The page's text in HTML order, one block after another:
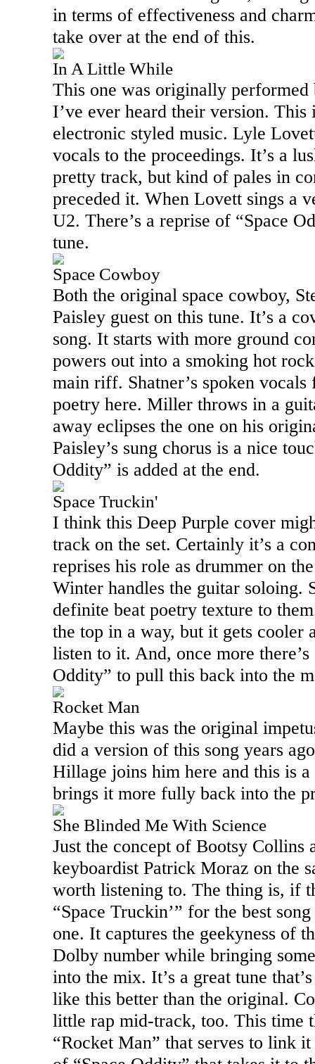
in terms of effectiveness and
take over at the end of this.
In A Little While
This one was originally
I’ve ever heard their version.
electronic styled music. Lyle
vocals to the proceedings. It’s a
pretty track, but kind of pales in
preceded it. When Lovett sings a
U2. There’s a reprise of “Space
tune.
Space Cowboy
Both the original space cowboy,
Paisley guest on this tune. It’s a
song. It starts with more ground
powers out into a smoking hot
main riff. Shatner’s spoken
poetry here. Miller throws in a
away eclipses the one on his
Paisley’s sung chorus is a nice
Oddity” is added at the end.
Space Truckin'
I think this Deep Purple cover
track on the set. Certainly it’s a
reprises his role as drummer on
Winter handles the guitar soloing.
definite beat poetry texture to
the top in a way, but it gets cooler
listen to it. And, once more
Oddity” to pull this back into the
Rocket Man
Maybe this was the original
did a version of this song years
Hillage joins him here and this is
brings it more fully back into the
She Blinded Me With Science
Just the concept of Bootsy Collins
keyboardist Patrick Moraz on the
worth listening to. The thing is, if
“Space Truckin’” for the best
one. It captures the geekyness of
Dolby number while bringing
into the mix. It’s a great tune
like this better than the original.
little rap mid-track, too. This time
“Rocket Man” that serves to link